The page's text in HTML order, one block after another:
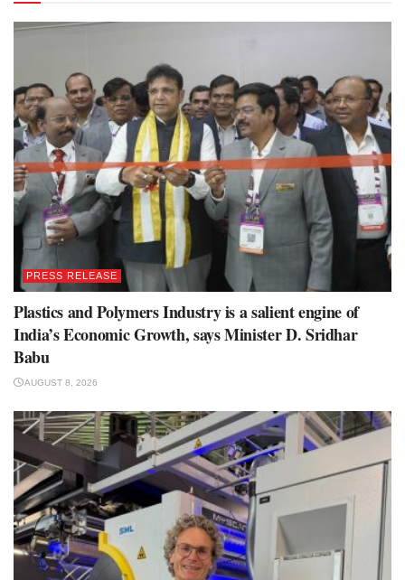
PRESS RELEASE
Plastics and Polymers Industry is a salient engine of
India’s Economic Growth, says Minister D. Sridhar
Babu
AUGUST 8, 2026